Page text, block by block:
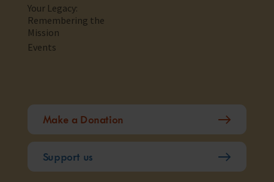
Your Legacy:
Remembering the
Mission
Events
Make a Donation
Support us